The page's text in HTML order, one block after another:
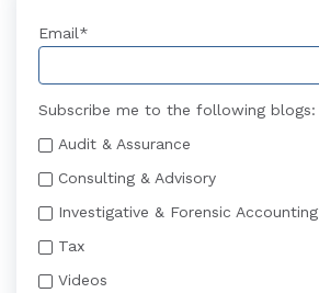
Email*
Subscribe me to the following blogs:
Audit & Assurance
Consulting & Advisory
Investigative & Forensic Accounting
Tax
Videos